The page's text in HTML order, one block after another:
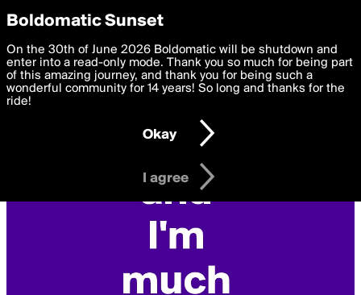
boldomatic
Privacy Preferences
We want to deliver the best, most functional, experience to
you. By clicking 'I agree' you agree to theTerms of Useand
settings below. Your personal data is processed in accordance
with thePrivacy Policy and GDPR Law.
I am 16 years of age or older
I agree
Boldomatic Sunset
On the 30th of June 2026 Boldomatic will be shutdown and
enter into a read-only mode. Thank you so much for being part
of this amazing journey, and thank you for being such a
wonderful community for 14 years! So long and thanks for the
ride!
Okay